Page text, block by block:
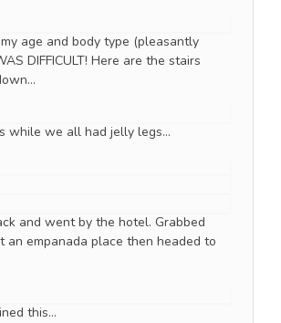
age and body type (pleasantly
DIFFICULT! Here are the stairs
while we all had jelly legs…
and went by the hotel. Grabbed
an empanada place then headed to
this…